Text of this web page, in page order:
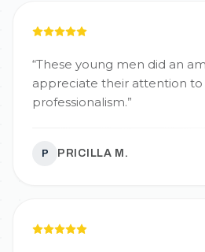
“These young men did an
appreciate their attention to
professionalism.”
P PRICILLA M.